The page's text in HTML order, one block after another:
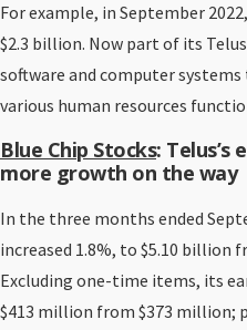
For example, in September
$2.3 billion. Now part of its
software and computer
various human resources
Blue Chip Stocks: Telus’s
more growth on the way
In the three months ended
increased 1.8%, to $5.10 billion
Excluding one-time items, its
$413 million from $373 million;